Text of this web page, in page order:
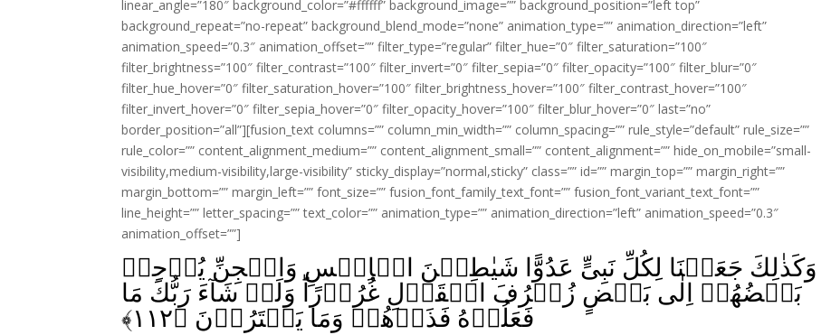
linear_angle=”180″ background_color=”#ffffff” background_image=”” background_position=”left top”
background_repeat=”no-repeat” background_blend_mode=”none” animation_type=”” animation_direction=”left”
animation_speed=”0.3″ animation_offset=”” filter_type=”regular” filter_hue=”0″ filter_saturation=”100″
filter_brightness=”100″ filter_contrast=”100″ filter_invert=”0″ filter_sepia=”0″ filter_opacity=”100″ filter_blur=”0″
filter_hue_hover=”0″ filter_saturation_hover=”100″ filter_brightness_hover=”100″ filter_contrast_hover=”100″
filter_invert_hover=”0″ filter_sepia_hover=”0″ filter_opacity_hover=”100″ filter_blur_hover=”0″ last=”no”
border_position=”all”][fusion_text columns=”” column_min_width=”” column_spacing=”” rule_style=”default” rule_size=””
rule_color=”” content_alignment_medium=”” content_alignment_small=”” content_alignment=”” hide_on_mobile=”small-
visibility,medium-visibility,large-visibility” sticky_display=”normal,sticky” class=”” id=”” margin_top=”” margin_right=””
margin_bottom=”” margin_left=”” font_size=”” fusion_font_family_text_font=”” fusion_font_variant_text_font=””
line_height=”” letter_spacing=”” text_color=”” animation_type=”” animation_direction=”left” animation_speed=”0.3″
animation_offset=””]
وَكَذٰلِكَ جَعَلۡنَا لِكُلِّ نَبِىٍّ عَدُوًّا شَيٰطِيۡنَ الۡاِنۡسِ وَالۡجِنِّ يُوۡحِىۡ
بَعۡضُهُمۡ اِلٰى بَعۡضٍ زُخۡرُفَ الۡقَوۡلِ غُرُوۡرًا‌ؕ وَلَوۡ شَآءَ رَبُّكَ مَا
فَعَلُوۡهُ‌ فَذَرۡهُمۡ وَمَا يَفۡتَرُوۡنَ‏ ﴿۱۱۲﴾